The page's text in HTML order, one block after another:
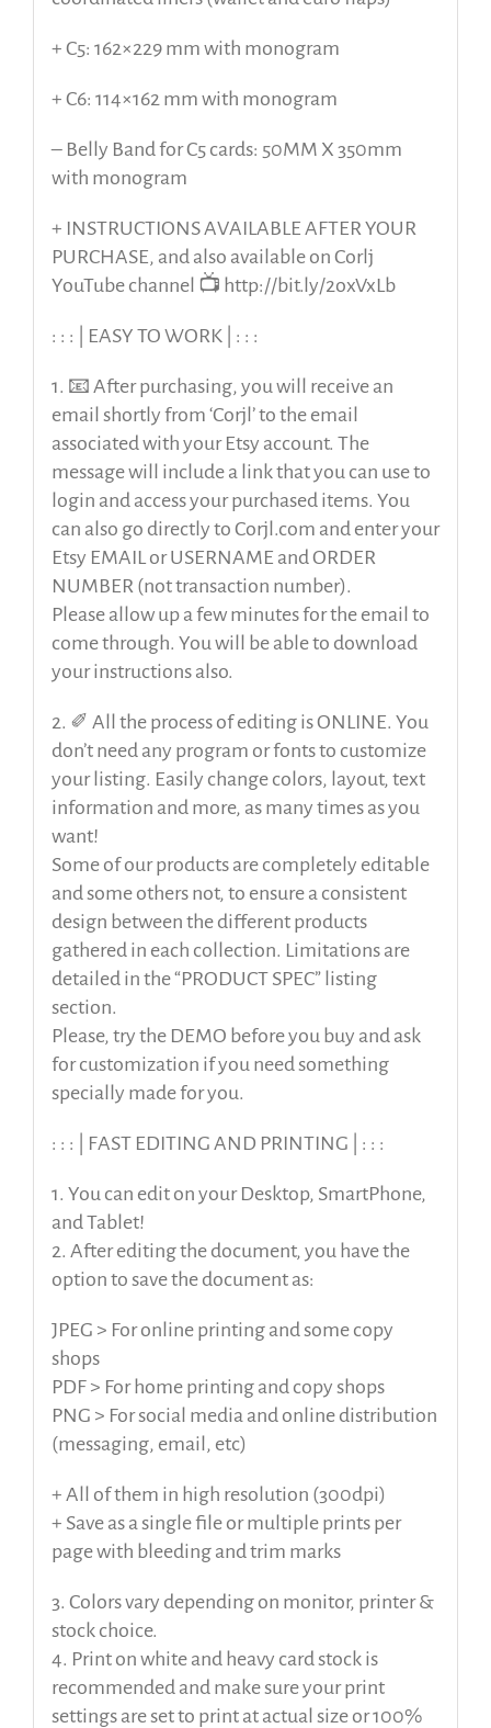
+ C5: 162×229 mm with monogram
+ C6: 114×162 mm with monogram
– Belly Band for C5 cards: 50MM X 350mm
with monogram
+ INSTRUCTIONS AVAILABLE AFTER YOUR
PURCHASE, and also available on Corlj
YouTube channel 📺 http://bit.ly/2oxVxLb
: : : | EASY TO WORK | : : :
1. 📧 After purchasing, you will receive an
email shortly from ‘Corjl’ to the email
associated with your Etsy account. The
message will include a link that you can use to
login and access your purchased items. You
can also go directly to Corjl.com and enter your
Etsy EMAIL or USERNAME and ORDER
NUMBER (not transaction number).
Please allow up a few minutes for the email to
come through. You will be able to download
your instructions also.
2. ✐ All the process of editing is ONLINE. You
don’t need any program or fonts to customize
your listing. Easily change colors, layout, text
information and more, as many times as you
want!
Some of our products are completely editable
and some others not, to ensure a consistent
design between the different products
gathered in each collection. Limitations are
detailed in the “PRODUCT SPEC” listing
section.
Please, try the DEMO before you buy and ask
for customization if you need something
specially made for you.
: : : | FAST EDITING AND PRINTING | : : :
1. You can edit on your Desktop, SmartPhone,
and Tablet!
2. After editing the document, you have the
option to save the document as:
JPEG > For online printing and some copy
shops
PDF > For home printing and copy shops
PNG > For social media and online distribution
(messaging, email, etc)
+ All of them in high resolution (300dpi)
+ Save as a single file or multiple prints per
page with bleeding and trim marks
3. Colors vary depending on monitor, printer &
stock choice.
4. Print on white and heavy card stock is
recommended and make sure your print
settings are set to print at actual size or 100%